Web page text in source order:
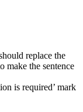
replace the
make the sentence
is required’ mark